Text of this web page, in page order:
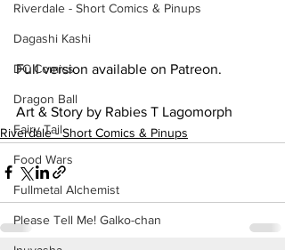
Riverdale - Short Comics & Pinups
Dagashi Kashi
DC Comics
Dragon Ball
Fairy Tail
Food Wars
Fullmetal Alchemist
Please Tell Me! Galko-chan
Full version available on Patreon.
Art & Story by Rabies T Lagomorph
Riverdale - Short Comics & Pinups